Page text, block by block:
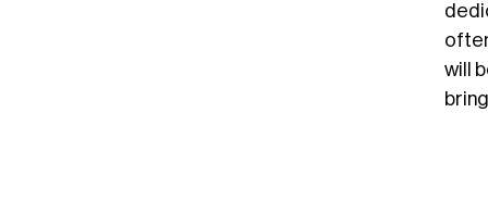
will